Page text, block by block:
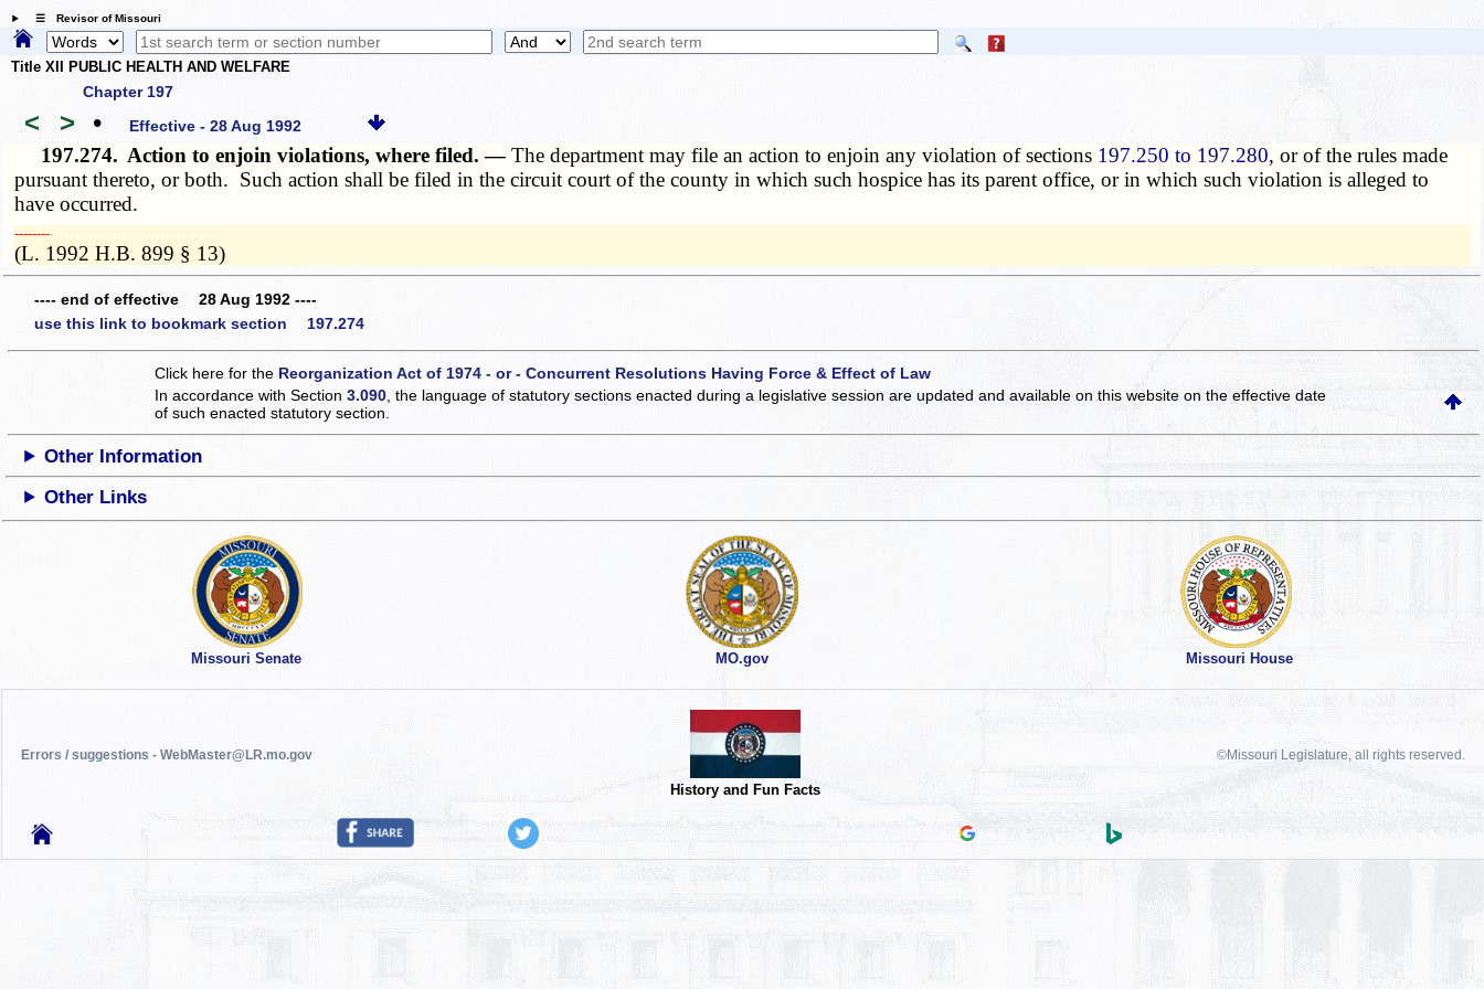
☰ Revisor of Missouri
Title XII PUBLIC HEALTH AND WELFARE
Chapter 197
< > • Effective - 28 Aug 1992
197.274. Action to enjoin violations, where filed. —The department may file an action to enjoin any violation of sections 197.250 to 197.280, or of the rules made
pursuant thereto, or both. Such action shall be filed in the circuit court of the county in which such hospice has its parent office, or in which such violation is alleged to
have occurred.
­­--------
(L. 1992 H.B. 899 § 13)
---- end of effective 28 Aug 1992 ----
use this link to bookmark section 197.274
Click here for the Reorganization Act of 1974 - or - Concurrent Resolutions Having Force & Effect of Law
In accordance with Section3.090 , the language of statutory sections enacted during a legislative session are updated and available on this websiteon the effective date
of such enacted statutory section.
Other Information
Other Links
Missouri Senate MO.gov Missouri House
Errors / suggestions - WebMaster@LR.mo.gov
History and Fun Facts
©Missouri Legislature, all rights reserved.